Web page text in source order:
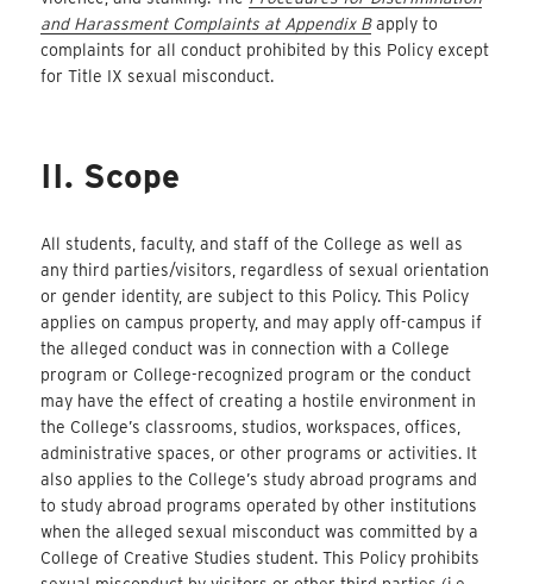
and Harassment Complaints at Appendix Bapply to
complaints for all conduct prohibited by this Policy except
for Title IX sexual misconduct.
II. Scope
All students, faculty, and staff of the College as well as
any third parties/visitors, regardless of sexual orientation
or gender identity, are subject to this Policy. This Policy
applies on campus property, and may apply off-campus if
the alleged conduct was in connection with a College
program or College-recognized program or the conduct
may have the effect of creating a hostile environment in
the College’s classrooms, studios, workspaces, offices,
administrative spaces, or other programs or activities. It
also applies to the College’s study abroad programs and
to study abroad programs operated by other institutions
when the alleged sexual misconduct was committed by a
College of Creative Studies student. This Policy prohibits